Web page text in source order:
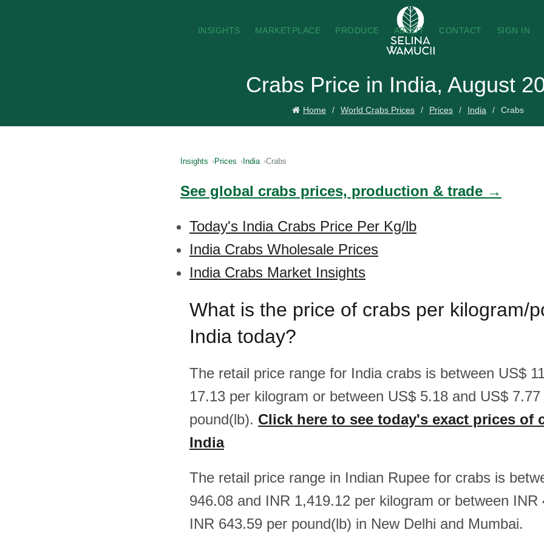
INSIGHTS MARKETPLACE PRODUCE ABOUT CONTACT SIGN IN
Crabs Price in India, August
Home World Crabs Prices Prices India Crabs
Insights Prices India Crabs
See global crabs prices, production & trade →
Today's India Crabs Price Per Kg/lb
India Crabs Wholesale Prices
India Crabs Market Insights
What is the price of crabs per kilogram/
India today?
The retail price range for India crabs is between US$
17.13 per kilogram or between US$ 5.18 and US$ 7.77
pound(lb). Click here to see today's exact prices of
India
The retail price range in Indian Rupee for crabs is
946.08 and INR 1,419.12 per kilogram or between INR
INR 643.59 per pound(lb) in New Delhi and Mumbai.